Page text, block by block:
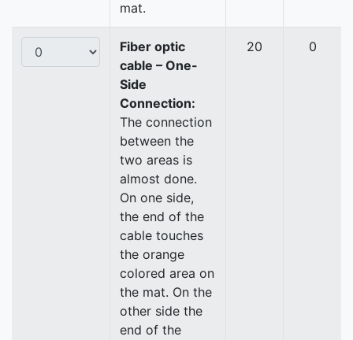
mat.
Fiber optic
cable – One-
Side
Connection:
The connection
between the
two areas is
almost done.
On one side,
the end of the
cable touches
the orange
colored area on
the mat. On the
other side the
end of the
20 0